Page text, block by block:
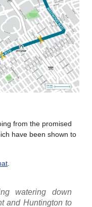
from the promised
have been shown to
watering down
and Huntington to